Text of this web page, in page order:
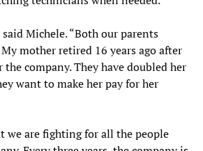
said Michele. “Both our parents
mother retired 16 years ago after
company. They have doubled her
want to make her pay for her
we are fighting for all the people